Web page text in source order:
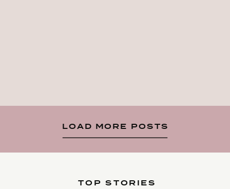
LOAD MORE POSTS
TOP STORIES